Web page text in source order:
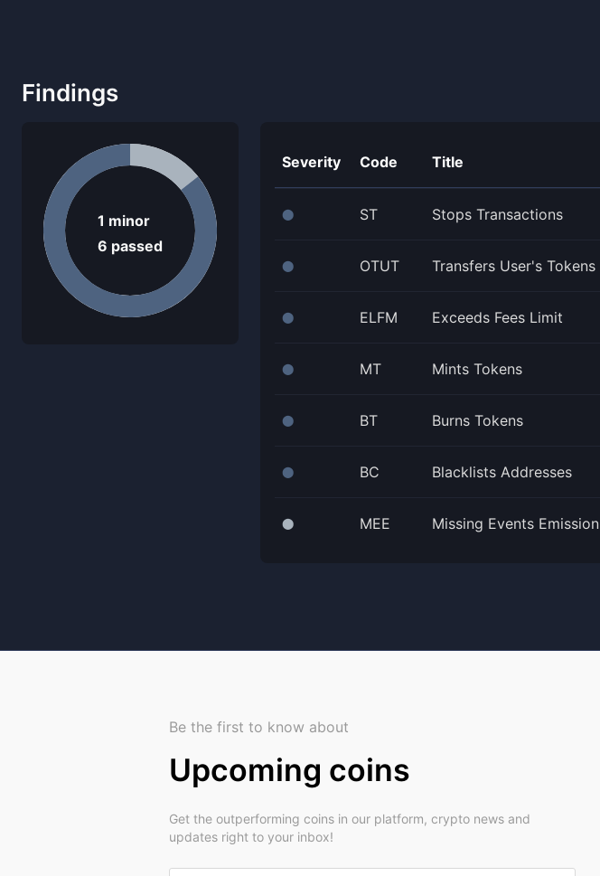
Findings
1 minor
6 passed
Severity Code Title
⬤ ST Stops Transactions
⬤ OTUT Transfers User's Tokens
⬤ ELFM Exceeds Fees Limit
⬤ MT Mints Tokens
⬤ BT Burns Tokens
⬤ BC Blacklists Addresses
⬤ MEE Missing Events Emission
Be the first to know about
Upcoming coins
Get the outperforming coins in our platform, crypto news and
updates right to your inbox!